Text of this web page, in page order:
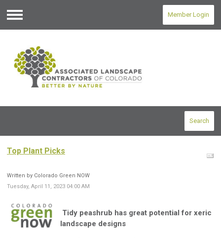
Menu
Member Login
Search
Top Plant Picks
Written by Colorado Green NOW
Tuesday, April 11, 2023 04:00 AM
Tidy peashrub has great potential for xeric
landscape designs